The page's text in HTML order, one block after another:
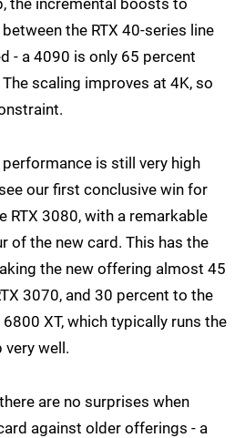
RX 6800 XT 4K
RX 6800 XT1080p
the RTX 40-series line
- a 4090 is only 65 percent
scaling improves at 4K, so
is still very high
our first conclusive win for
RTX 3080, with a remarkable
of the new card. This has the
the new offering almost 45
3070, and 30 percent to the
XT, which typically runs the
very well.
are no surprises when
against older offerings - a